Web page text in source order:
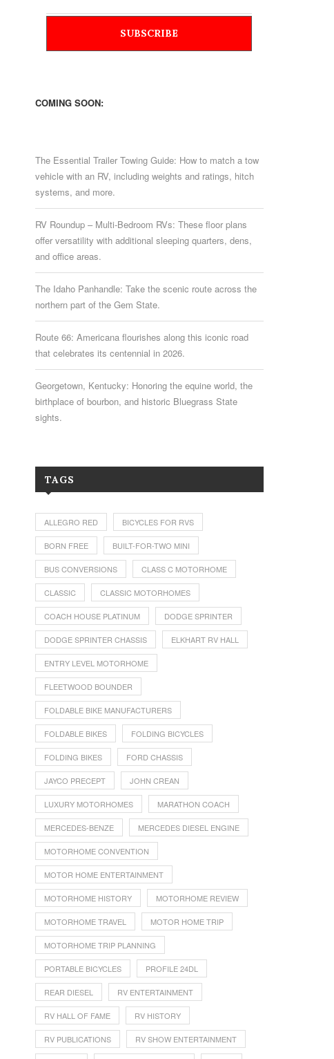
COMING SOON:
The Essential Trailer Towing Guide: How to match a tow
vehicle with an RV, including weights and ratings, hitch
systems, and more.
RV Roundup – Multi-Bedroom RVs: These floor plans
offer versatility with additional sleeping quarters, dens,
and office areas.
The Idaho Panhandle: Take the scenic route across the
northern part of the Gem State.
Route 66: Americana flourishes along this iconic road
that celebrates its centennial in 2026.
Georgetown, Kentucky: Honoring the equine world, the
birthplace of bourbon, and historic Bluegrass State
sights.
TAGS
ALLEGRO RED BICYCLES FOR RVS
BORN FREE BUILT-FOR-TWO MINI
BUS CONVERSIONS CLASS C MOTORHOME
CLASSIC CLASSIC MOTORHOMES
COACH HOUSE PLATINUM DODGE SPRINTER
DODGE SPRINTER CHASSIS ELKHART RV HALL
ENTRY LEVEL MOTORHOME
FLEETWOOD BOUNDER
FOLDABLE BIKE MANUFACTURERS
FOLDABLE BIKES FOLDING BICYCLES
FOLDING BIKES FORD CHASSIS
JAYCO PRECEPT JOHN CREAN
LUXURY MOTORHOMES MARATHON COACH
MERCEDES-BENZE MERCEDES DIESEL ENGINE
MOTORHOME CONVENTION
MOTOR HOME ENTERTAINMENT
MOTORHOME HISTORY MOTORHOME REVIEW
MOTORHOME TRAVEL MOTOR HOME TRIP
MOTORHOME TRIP PLANNING
PORTABLE BICYCLES PROFILE 24DL
REAR DIESEL RV ENTERTAINMENT
RV HALL OF FAME RV HISTORY
RV PUBLICATIONS RV SHOW ENTERTAINMENT